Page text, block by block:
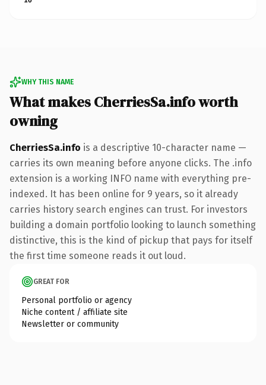
WHY THIS NAME
What makes CherriesSa.info worth
owning
CherriesSa.info is a descriptive 10-character name —
carries its own meaning before anyone clicks. The .info
extension is a working INFO name with everything pre-
indexed. It has been online for 9 years, so it already
carries history search engines can trust. For investors
building a domain portfolio looking to launch something
distinctive, this is the kind of pickup that pays for itself
the first time someone reads it out loud.
GREAT FOR
Personal portfolio or agency
Niche content / affiliate site
Newsletter or community